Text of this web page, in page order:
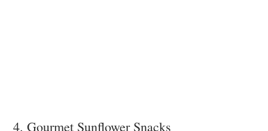
4. Gourmet Sunflower Snacks